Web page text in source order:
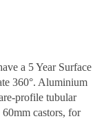
a 5 Year Surface
360°. Aluminium
profile tubular
castors, for